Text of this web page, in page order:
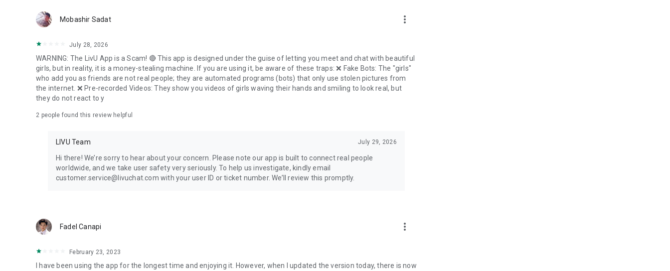
LivU Website: https://www.livu.me/
LivU Facebook: https://www.facebook.com/LivUApp/
LivU Twitter: https://twitter.com/LivU_Videochat
Mobashir Sadat more_vert
July 28, 2026
WARNING: The LivU App is a Scam! 🔴 This app is designed under the guise of letting you meet and chat with beautiful
girls, but in reality, it is a money-stealing machine. If you are using it, be aware of these traps: ❌ Fake Bots: The "girls"
who add you as friends are not real people; they are automated programs (bots) that only use stolen pictures from
the internet. ❌ Pre-recorded Videos: They show you videos of girls waving their hands and smiling to look real, but
they do not react to y
2 people found this review helpful
LIVU Team July 29, 2026
Hi there! We’re sorry to hear about your concern. Please note our app is built to connect real people
worldwide, and we take user safety very seriously. To help us investigate, kindly email
customer.service@livuchat.com with your user ID or ticket number. We’ll review this promptly.
Fadel Canapi more_vert
February 23, 2023
I have been using the app for the longest time and enjoying it. However, when I updated the version today, there is now